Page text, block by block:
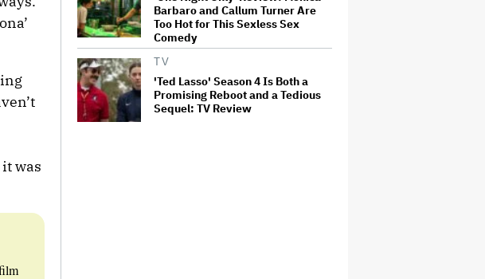
was
Barbaro and Callum Turner Are
Too Hot for This Sexless Sex
Comedy
TV
'Ted Lasso' Season 4 Is Both a
Promising Reboot and a Tedious
Sequel: TV Review